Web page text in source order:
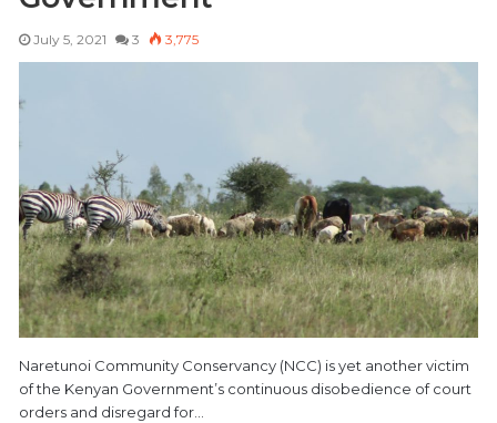
July 5, 2021 3 3,775
Naretunoi Community Conservancy (NCC) is yet another victim
of the Kenyan Government’s continuous disobedience of court
orders and disregard for…